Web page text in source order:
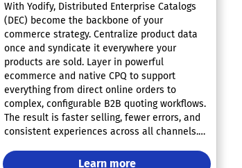
With Yodify, Distributed Enterprise Catalogs
(DEC) become the backbone of your
commerce strategy. Centralize product data
once and syndicate it everywhere your
products are sold. Layer in powerful
ecommerce and native CPQ to support
everything from direct online orders to
complex, configurable B2B quoting workflows.
The result is faster selling, fewer errors, and
consistent experiences across all channels.
commerce in action.Learn more